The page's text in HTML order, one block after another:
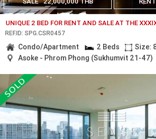
UNIQUE 2 BED FOR RENT AND SALE AT THE
REF.ID: SPG.CSR0457
Condo/Apartment 2 Beds
Size:
Asoke - Phrom Phong (Sukhumvit 21-47)